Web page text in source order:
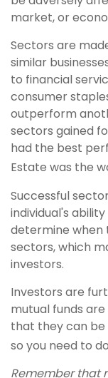
market, or
Sectors are
similar
to financial
consumer
outperform
sectors gained
had the best
Estate was the
Successful
individual's
determine when
sectors, which
investors.
Investors are
mutual funds
that they can
so you need to
Remember that